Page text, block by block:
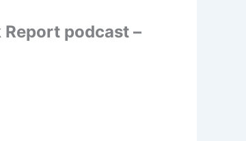
Report podcast –